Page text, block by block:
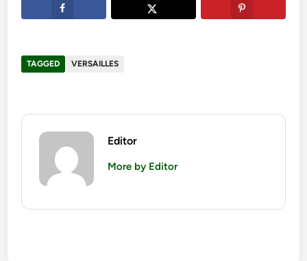
TAGGED VERSAILLES
Editor
More by Editor